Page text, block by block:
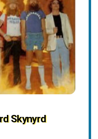
Skynyrd